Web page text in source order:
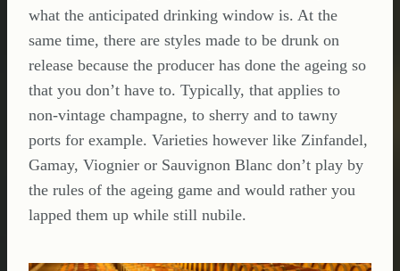
what the anticipated drinking window is. At the
same time, there are styles made to be drunk on
release because the producer has done the ageing so
that you don’t have to. Typically, that applies to
non-vintage champagne, to sherry and to tawny
ports for example. Varieties however like Zinfandel,
Gamay, Viognier or Sauvignon Blanc don’t play by
the rules of the ageing game and would rather you
lapped them up while still nubile.